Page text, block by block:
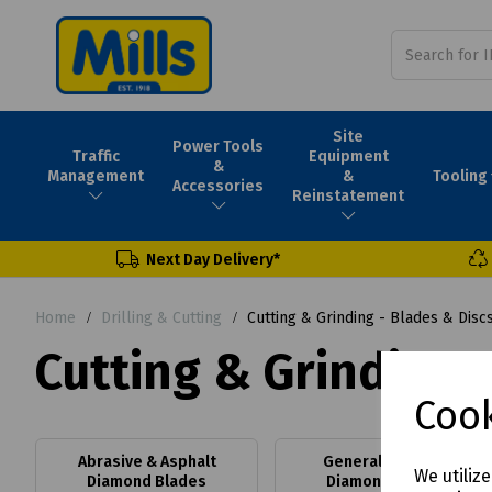
We
Traffic
Management
Power Tools
&
Accessories
Site
Equipment
&
Reinstatement
Tooling
Next Day Delivery*
Home Drilling & Cutting Cutting & Grinding - Blades & Discs
Cutting & Grinding
Abrasive & Asphalt
Diamond Blades
General Purpose
Diamond Blades